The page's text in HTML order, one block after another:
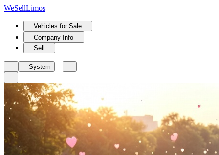
WeSellLimos
Vehicles for Sale
Company Info
Sell
System